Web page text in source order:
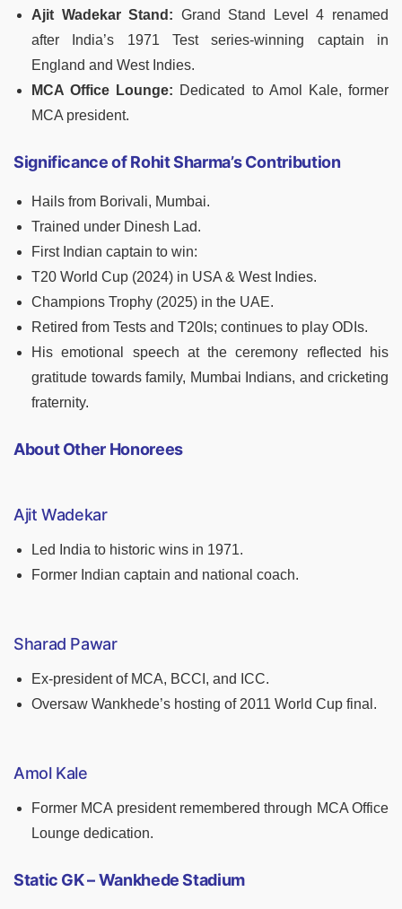
Ajit Wadekar Stand: Grand Stand Level 4 renamed
after India’s 1971 Test series-winning captain in
England and West Indies.
MCA Office Lounge: Dedicated to Amol Kale, former
MCA president.
Significance of Rohit Sharma’s Contribution
Hails from Borivali, Mumbai.
Trained under Dinesh Lad.
First Indian captain to win:
T20 World Cup (2024) in USA & West Indies.
Champions Trophy (2025) in the UAE.
Retired from Tests and T20Is; continues to play ODIs.
His emotional speech at the ceremony reflected his
gratitude towards family, Mumbai Indians, and cricketing
fraternity.
About Other Honorees
Ajit Wadekar
Led India to historic wins in 1971.
Former Indian captain and national coach.
Sharad Pawar
Ex-president of MCA, BCCI, and ICC.
Oversaw Wankhede’s hosting of 2011 World Cup final.
Amol Kale
Former MCA president remembered through MCA Office
Lounge dedication.
Static GK – Wankhede Stadium